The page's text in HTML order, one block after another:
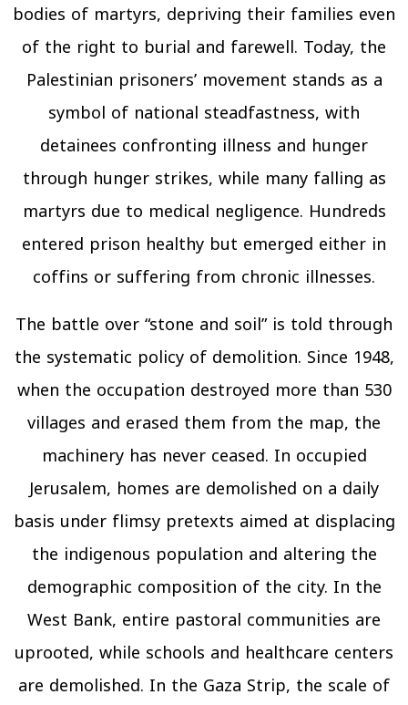
bodies of martyrs, depriving their families even
of the right to burial and farewell. Today, the
Palestinian prisoners’ movement stands as a
symbol of national steadfastness, with
detainees confronting illness and hunger
through hunger strikes, while many falling as
martyrs due to medical negligence. Hundreds
entered prison healthy but emerged either in
coffins or suffering from chronic illnesses.
The battle over “stone and soil” is told through
the systematic policy of demolition. Since 1948,
when the occupation destroyed more than 530
villages and erased them from the map, the
machinery has never ceased. In occupied
Jerusalem, homes are demolished on a daily
basis under flimsy pretexts aimed at displacing
the indigenous population and altering the
demographic composition of the city. In the
West Bank, entire pastoral communities are
uprooted, while schools and healthcare centers
are demolished. In the Gaza Strip, the scale of